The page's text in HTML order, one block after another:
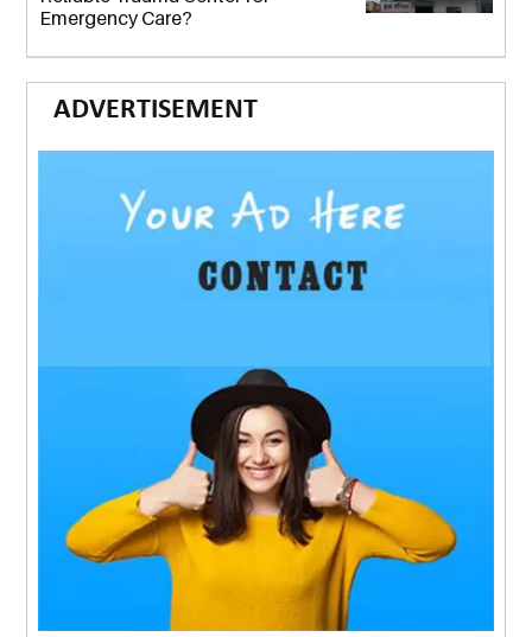
Emergency Care?
ADVERTISEMENT